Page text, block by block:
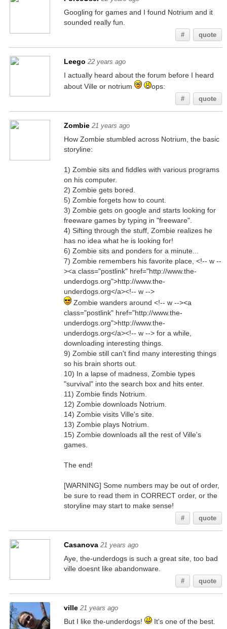
Googling for games and I found Notrium and it
sounded really fun.
# quote
Leego 22 years ago
I actually heard about the forum before I heard
about Ville or notrium
ops:
# quote
Zombie 21 years ago
How Zombie stumbled across Notrium, the basic
storyline:
1) Zombie sits and fiddles with various programs
on his computer.
2) Zombie gets bored.
5) Zombie forgets how to count.
3) Zombie gets on google and starts looking for
freeware games by typing in "freeware".
4) Sifting through the stuff, Zombie realizes he
has no idea what he is looking for!
6) Zombie sits and ponders for a minute...
7) Zombie remembers his favorite place, <!-- w --
><a class="postlink" href="http://www.the-
underdogs.org">http://www.the-
underdogs.org</a><!-- w -->
Zombie wanders around <!-- w --><a
class="postlink" href="http://www.the-
underdogs.org">http://www.the-
underdogs.org</a><!-- w --> for a while,
downloading interesting things.
9) Zombie still can't find many interesting things
so his brain shorts out.
10) In a lapse of madness, Zombie types
"survival" into the search box and hits enter.
11) Zombie finds Notrium.
12) Zombie downloads Notrium.
14) Zombie visits Ville's site.
13) Zombie plays Notrium.
15) Zombie downloads all the rest of Ville's
games.
The end!
[WARNING] Some numbers may be out of order,
be sure to read them in CORRECT order, or the
storyline may start to make sense!
# quote
Casanova 21 years ago
Aye, the-underdogs is such a great site, too bad
ville doesnt like abandonware.
# quote
ville 21 years ago
But I like the-underdogs! It's one of the best.